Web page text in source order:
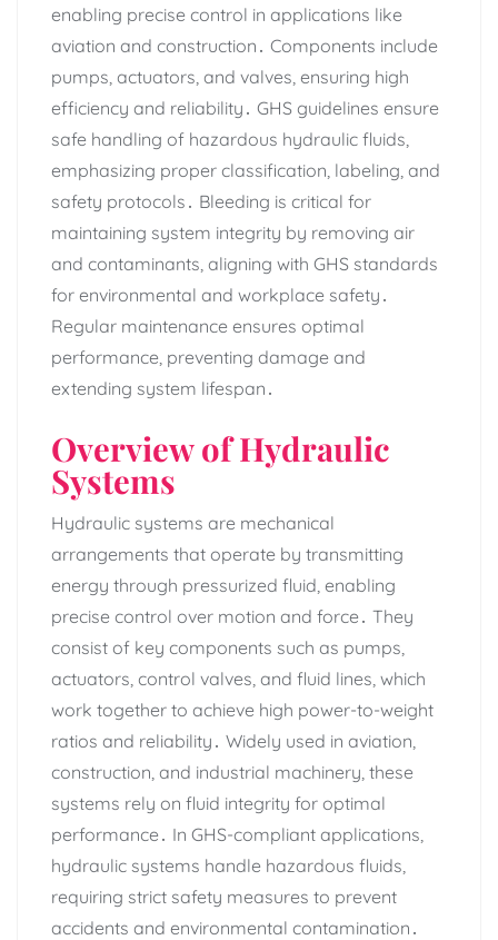
enabling precise control in applications like
aviation and construction․ Components include
pumps‚ actuators‚ and valves‚ ensuring high
efficiency and reliability․ GHS guidelines ensure
safe handling of hazardous hydraulic fluids‚
emphasizing proper classification‚ labeling‚ and
safety protocols․ Bleeding is critical for
maintaining system integrity by removing air
and contaminants‚ aligning with GHS standards
for environmental and workplace safety․
Regular maintenance ensures optimal
performance‚ preventing damage and
extending system lifespan․
Overview of Hydraulic
Systems
Hydraulic systems are mechanical
arrangements that operate by transmitting
energy through pressurized fluid‚ enabling
precise control over motion and force․ They
consist of key components such as pumps‚
actuators‚ control valves‚ and fluid lines‚ which
work together to achieve high power-to-weight
ratios and reliability․ Widely used in aviation‚
construction‚ and industrial machinery‚ these
systems rely on fluid integrity for optimal
performance․ In GHS-compliant applications‚
hydraulic systems handle hazardous fluids‚
requiring strict safety measures to prevent
accidents and environmental contamination․